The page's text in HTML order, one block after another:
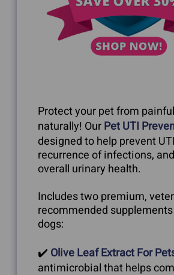
Protect your pet from
naturally! OurPet UTI
designed to help prevent
recurrence of infections,
overall urinary health.
Includes two premium,
recommended
dogs:
✔️ Olive Leaf Extract For
antimicrobial that helps